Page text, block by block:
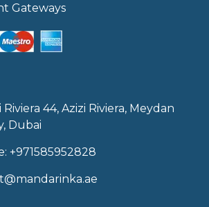
Gateways
Riviera 44, Azizi Riviera, Meydan
Dubai
+971585952828